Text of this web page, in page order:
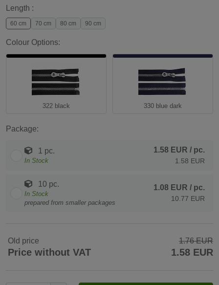
Length :
60 cm 70 cm 80 cm 90 cm
Colour Options:
322 black 330 blue dark
Package:
1 pc.
In Stock
1.58 EUR / pc.
1.58 EUR
10 pc.
In Stock
prepared from smaller packages
1.08 EUR / pc.
10.77 EUR
Old price 1.76 EUR
Price without VAT 1.58 EUR